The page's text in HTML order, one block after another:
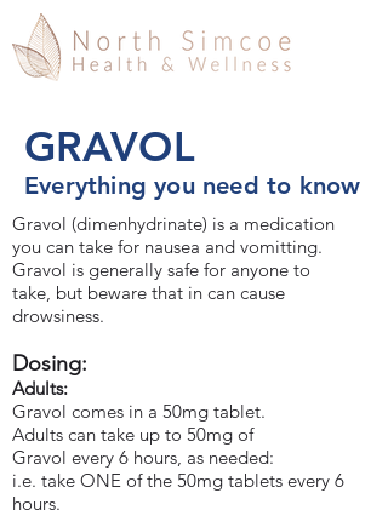
GRAVOL
Everything you need to know
Gravol (dimenhydrinate) is a medication
you can take for nausea and vomitting.
Gravol is generally safe for anyone to
take, but beware that in can cause
drowsiness.
Dosing:
Adults:
Gravol comes in a 50mg tablet.
Adults can take up to 50mg of
Gravol every 6 hours, as needed:
i.e. take ONE of the 50mg tablets every 6
hours.